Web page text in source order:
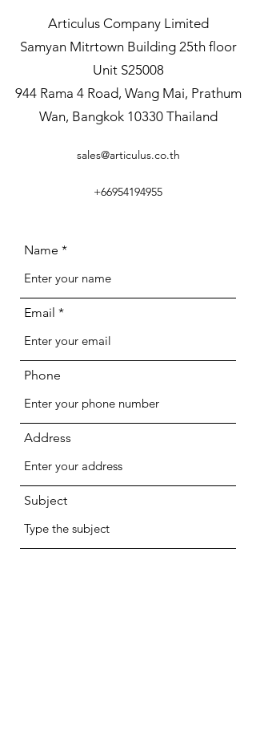
Articulus Company Limited
Samyan Mitrtown Building 25th floor
Unit S25008
944 Rama 4 Road, Wang Mai, Prathum
Wan, Bangkok 10330 Thailand
sales@articulus.co.th
+66954194955
Name
Email
Phone
Address
Subject